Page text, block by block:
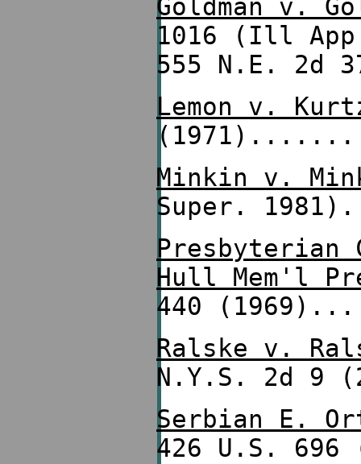
Goldman v.
1016 (Ill
555 N.E.
Lemon v.
Minkin v.
Super.
Presbyterian
Hull Mem'l
440
Ralske v.
N.Y.S. 2d
Serbian E.
426 U.S.